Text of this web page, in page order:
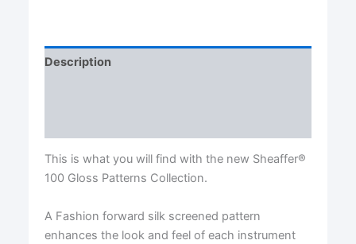
Description
This is what you will find with the new Sheaffer®
100 Gloss Patterns Collection.
A Fashion forward silk screened pattern
enhances the look and feel of each instrument